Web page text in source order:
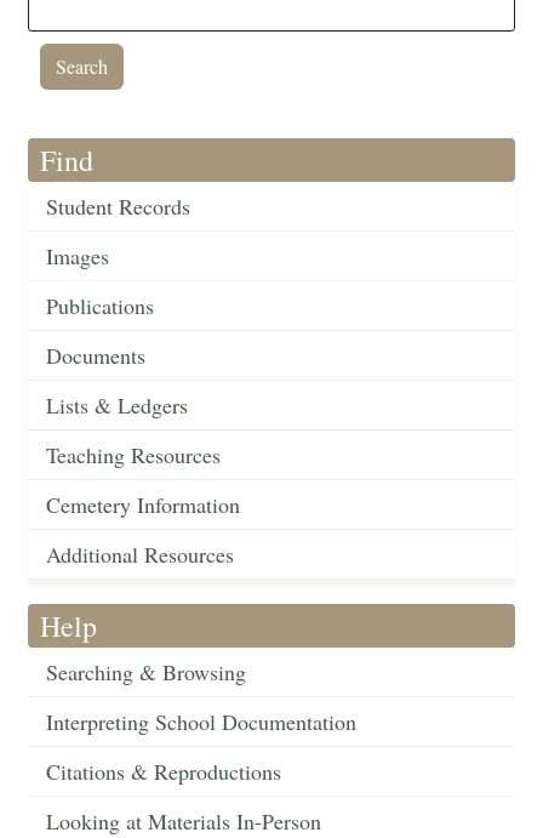
Find
Student Records
Images
Publications
Documents
Lists & Ledgers
Teaching Resources
Cemetery Information
Additional Resources
Help
Searching & Browsing
Interpreting School Documentation
Citations & Reproductions
Looking at Materials In-Person